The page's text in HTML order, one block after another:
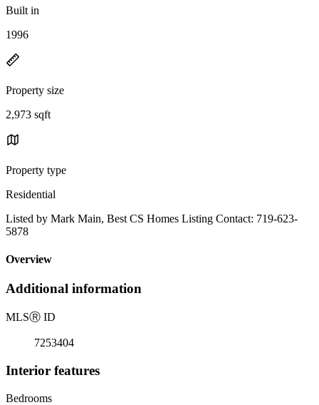
Built in
1996
Property size
2,973 sqft
Property type
Residential
Listed by Mark Main, Best CS Homes Listing Contact: 719-623-
5878
Overview
Additional information
MLSⓇ ID
7253404
Interior features
Bedrooms